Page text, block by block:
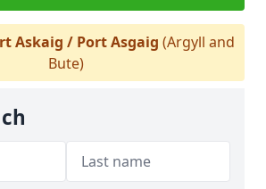
Askaig / Port Asgaig (Argyll and
Bute)